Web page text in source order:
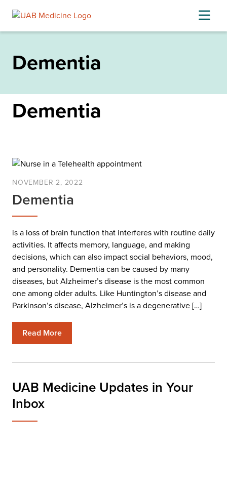
content
Dementia
Dementia
NOVEMBER 2, 2022
Dementia
is a loss of brain function that interferes with routine daily
activities. It affects memory, language, and making
decisions, which can also impact social behaviors, mood,
and personality. Dementia can be caused by many
diseases, but Alzheimer’s disease is the most common
one among older adults. Like Huntington’s disease and
Parkinson’s disease, Alzheimer’s is a degenerative […]
Read More
UAB Medicine Updates in Your
Inbox